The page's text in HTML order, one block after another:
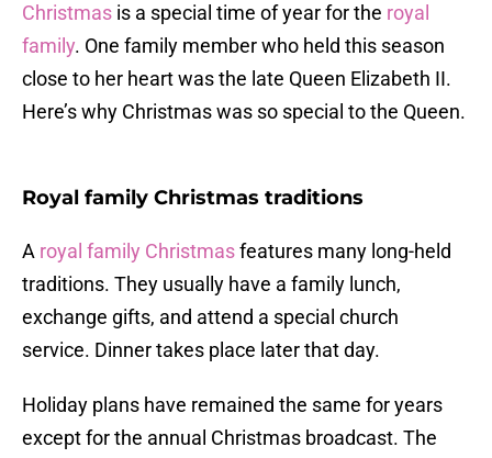
Christmas is a special time of year for the royal
family. One family member who held this season
close to her heart was the late Queen Elizabeth II.
Here’s why Christmas was so special to the Queen.
Royal family Christmas traditions
A royal family Christmasfeatures many long-held
traditions. They usually have a family lunch,
exchange gifts, and attend a special church
service. Dinner takes place later that day.
Holiday plans have remained the same for years
except for the annual Christmas broadcast. The